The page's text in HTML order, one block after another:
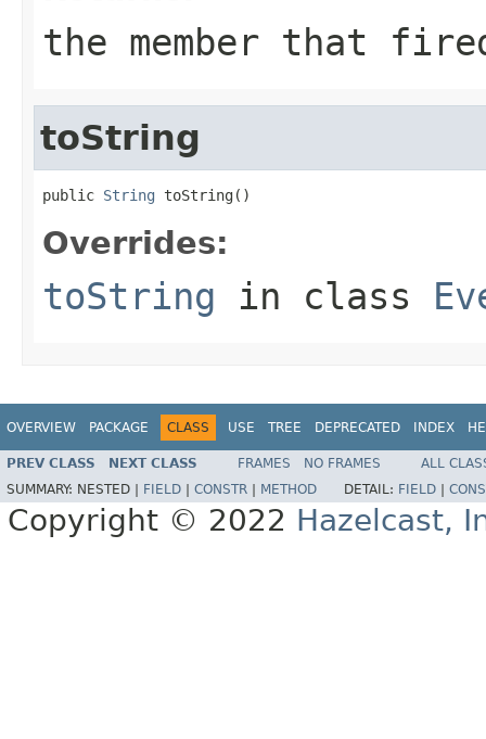
the member that
toString
public String toString()
Overrides:
toString in class
OVERVIEW PACKAGE CLASS USE TREE DEPRECATED INDEX
PREV CLASS NEXT CLASS FRAMES NO FRAMES
ALL
SUMMARY: NESTED | FIELD CONSTR METHOD DETAIL: FIELD
Copyright © 2022 Hazelcast,